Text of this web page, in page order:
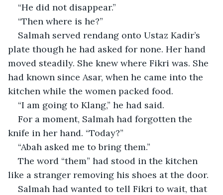
“He did not disappear.”
“Then where is he?”
Salmah served rendang onto Ustaz Kadir’s
plate though he had asked for none. Her hand
moved steadily. She knew where Fikri was. She
had known since Asar, when he came into the
kitchen while the women packed food.
“I am going to Klang,” he had said.
For a moment, Salmah had forgotten the
knife in her hand. “Today?”
“Abah asked me to bring them.”
The word “them” had stood in the kitchen
like a stranger removing his shoes at the door.
Salmah had wanted to tell Fikri to wait, that